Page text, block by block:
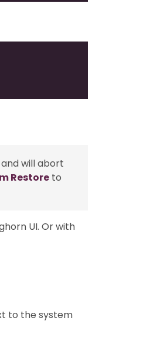
will abort
Restore to
UI. Or with
to the system